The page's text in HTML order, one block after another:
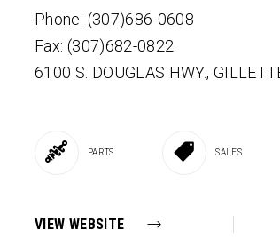
Phone: (307)686-0608
Fax: (307)682-0822
6100 S. DOUGLAS HWY.,
PARTS SALES
VIEW WEBSITE